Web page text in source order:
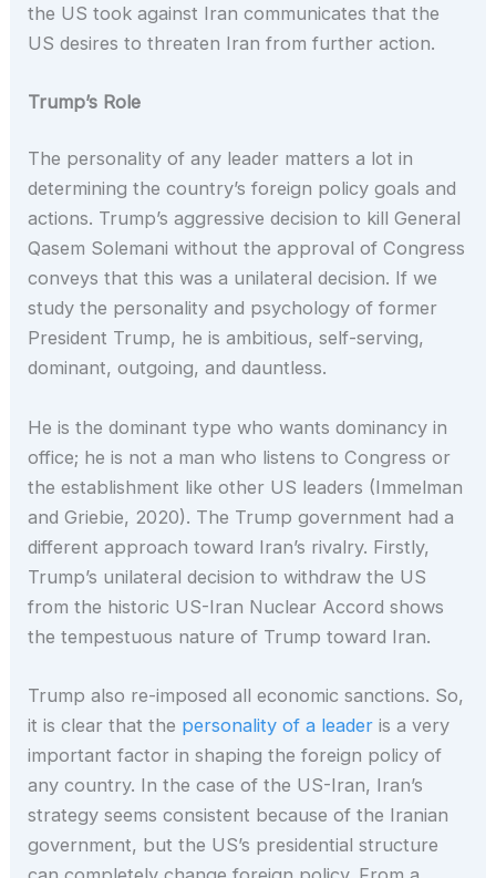
the US took against Iran communicates that the
US desires to threaten Iran from further action.
Trump’s Role
The personality of any leader matters a lot in
determining the country’s foreign policy goals and
actions. Trump’s aggressive decision to kill General
Qasem Solemani without the approval of Congress
conveys that this was a unilateral decision. If we
study the personality and psychology of former
President Trump, he is ambitious, self-serving,
dominant, outgoing, and dauntless.
He is the dominant type who wants dominancy in
office; he is not a man who listens to Congress or
the establishment like other US leaders (Immelman
and Griebie, 2020). The Trump government had a
different approach toward Iran’s rivalry. Firstly,
Trump’s unilateral decision to withdraw the US
from the historic US-Iran Nuclear Accord shows
the tempestuous nature of Trump toward Iran.
Trump also re-imposed all economic sanctions. So,
it is clear that the personality of a leader is a very
important factor in shaping the foreign policy of
any country. In the case of the US-Iran, Iran’s
strategy seems consistent because of the Iranian
government, but the US’s presidential structure